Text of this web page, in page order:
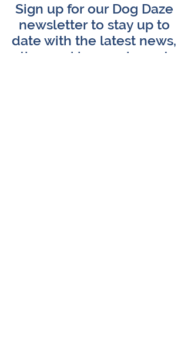
Sign up for our Dog Daze
newsletter to stay up to
date with the latest news,
tips, and happenings at